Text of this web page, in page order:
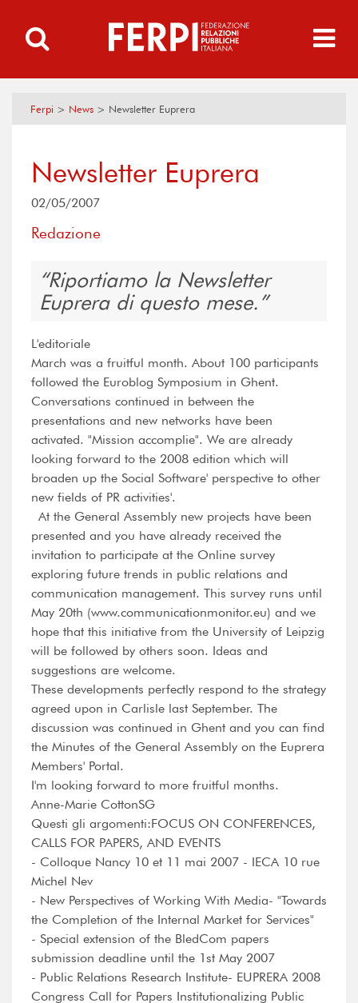
Ferpi > News > Newsletter Euprera
Newsletter Euprera
02/05/2007
Redazione
Riportiamo la Newsletter
Euprera di questo mese.
L'editoriale
March was a fruitful month. About 100 participants
followed the Euroblog Symposium in Ghent.
Conversations continued in between the
presentations and new networks have been
activated. "Mission accomplie". We are already
looking forward to the 2008 edition which will
broaden up the Social Software' perspective to other
new fields of PR activities'.
At the General Assembly new projects have been
presented and you have already received the
invitation to participate at the Online survey
exploring future trends in public relations and
communication management. This survey runs until
May 20th (www.communicationmonitor.eu) and we
hope that this initiative from the University of Leipzig
will be followed by others soon. Ideas and
suggestions are welcome.
These developments perfectly respond to the strategy
agreed upon in Carlisle last September. The
discussion was continued in Ghent and you can find
the Minutes of the General Assembly on the Euprera
Members' Portal.
I'm looking forward to more fruitful months.
Anne-Marie CottonSG
Questi gli argomenti:FOCUS ON CONFERENCES,
CALLS FOR PAPERS, AND EVENTS
- Colloque Nancy 10 et 11 mai 2007 - IECA 10 rue
Michel Nev
- New Perspectives of Working With Media- "Towards
the Completion of the Internal Market for Services"
- Special extension of the BledCom papers
submission deadline until the 1st May 2007
- Public Relations Research Institute- EUPRERA 2008
Congress Call for Papers Institutionalizing Public